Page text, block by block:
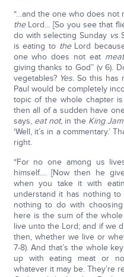
“…and the one who does not
theLord… [So you see that
do with selecting Sunday vs
is eating to theLord
one who does not eat meat
giving thanks to God” (v 6).
vegetables? Yes. So this has
Paul would be completely
topic of the whole chapter is
then all of a sudden have
says, eat not, in the King
‘Well, it’s in a commentary.’
right.
“For no one among us
himself…. [Now then he
when you take it with
understand it has nothing
nothing to do with
here is the sum of the
live unto the Lord; and if we
then, whether we live or
7-8). And that’s the whole
up with eating meat or
whatever it may be. They’re